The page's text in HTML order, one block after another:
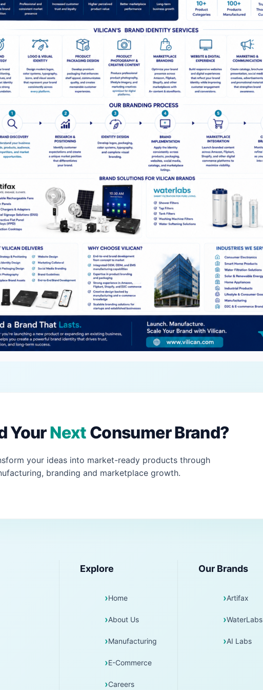
YourNext Consumer Brand?
your ideas into market-ready products through
branding and marketplace growth.
Explore
Home
About Us
Manufacturing
E-Commerce
Careers
Our Brands
Artifax
WaterLabs
AI Labs